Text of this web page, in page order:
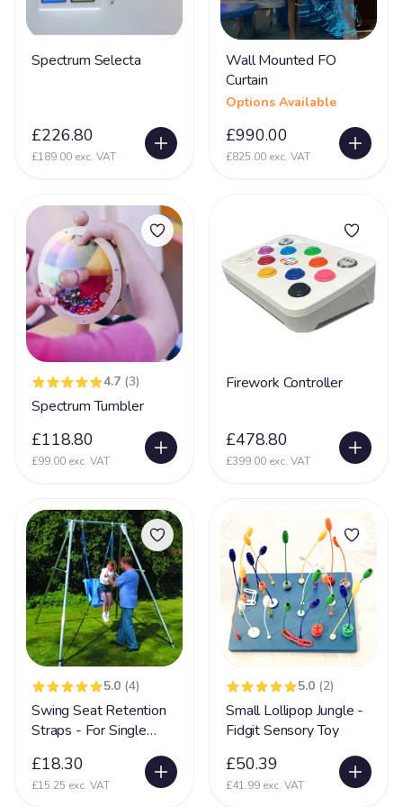
Glycine encephalopathy (GE) 24
Hearing Impairment
Heller Syndrome 5
Hirschsprings Disease 32
Hydrocephalus 53
Hyper Mobility 66
Hyperacusia (acute hearing sensitivity) 22
Hypotonia 79
Hypoxic-ischaemic encephalopathy - HIE
Idic 15 syndrome
Kernicterus 5
Klinefelter syndrome
Learning Difficulties 214
Learning Disability 190
Lennox Gesaut Syndrome 30
Lissencephaly 47
Low Tone
Lung Disease 39
Mecp2 Duplication Syndrome
19
Spectrum Selecta
£226.80
£189.00 exc. VAT
Wall Mounted FO
Curtain
Options Available
£990.00
£825.00 exc. VAT
4.7 (3)
Spectrum Tumbler
£118.80
£99.00 exc. VAT
Firework Controller
£478.80
£399.00 exc. VAT
5.0 (4)
Swing Seat Retention
Straps - For Single
£18.30
£15.25 exc. VAT
5.0 (2)
Small Lollipop Jungle -
Fidgit Sensory Toy
£50.39
£41.99 exc. VAT